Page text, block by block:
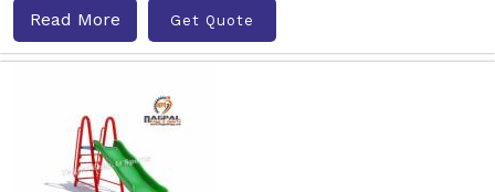
Read More Get Quote